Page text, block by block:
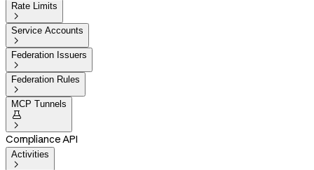
Rate Limits

Service Accounts

Federation Issuers

Federation Rules

MCP Tunnels


Compliance API
Activities
